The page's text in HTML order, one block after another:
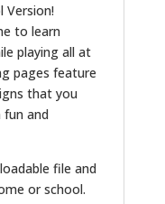
Version!
to learn
playing all at
pages feature
that you
fun and
file and
or school.